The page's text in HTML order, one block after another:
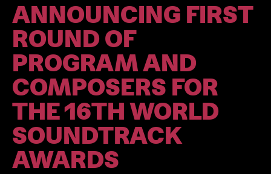
ANNOUNCING FIRST
ROUND OF
PROGRAM AND
COMPOSERS FOR
THE 16TH WORLD
SOUNDTRACK
AWARDS